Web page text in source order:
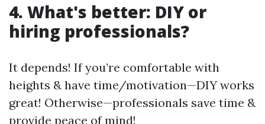
4. What's better: DIY or
hiring professionals?
It depends! If you’re comfortable with
heights & have time/motivation—DIY works
great! Otherwise—professionals save time &
provide peace of mind!